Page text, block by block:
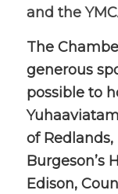
and the
The
generous
possible to
of
Burgeson’s
Edison,